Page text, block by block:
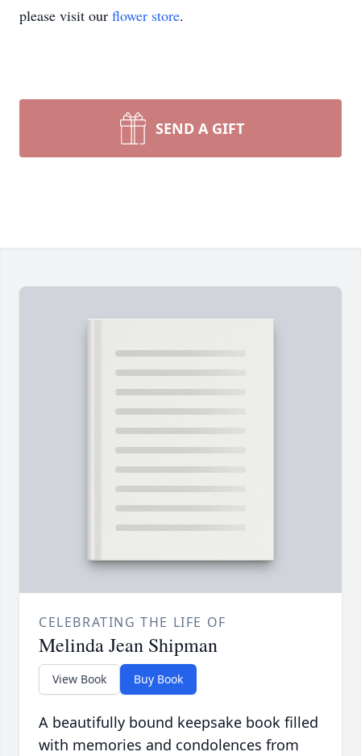
please visit our flower store.
SEND A GIFT
CELEBRATING THE LIFE OF
Melinda Jean Shipman
View Book Buy Book
A beautifully bound keepsake book filled
with memories and condolences from